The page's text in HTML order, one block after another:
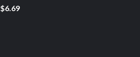
$6.69